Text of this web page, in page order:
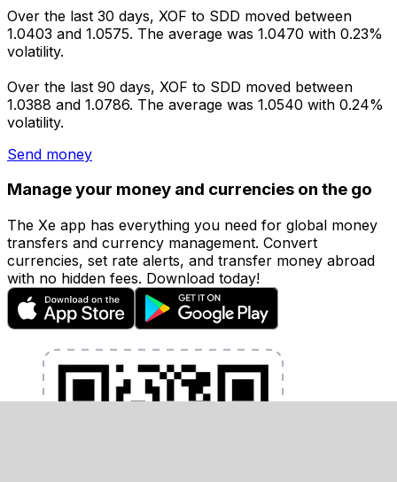
Over the last 30 days, XOF to SDD moved between
1.0403 and 1.0575. The average was 1.0470 with 0.23%
volatility.
Over the last 90 days, XOF to SDD moved between
1.0388 and 1.0786. The average was 1.0540 with 0.24%
volatility.
Send money
Manage your money and currencies on the go
The Xe app has everything you need for global money
transfers and currency management. Convert
currencies, set rate alerts, and transfer money abroad
with no hidden fees. Download today!